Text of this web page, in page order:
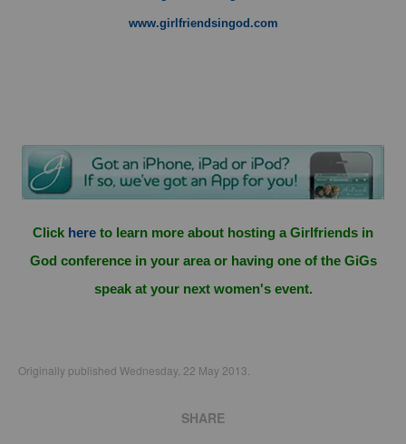
www.girlfriendsingod.com
Click here to learn more about hosting a Girlfriends in
God conference in your area or having one of the GiGs
speak at your next women's event.
Originally published Wednesday, 22 May 2013.
SHARE